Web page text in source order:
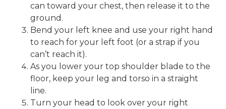
can toward your chest, then release it to the
ground.
Bend your left knee and use your right hand
to reach for your left foot (or a strap if you
can’t reach it).
As you lower your top shoulder blade to the
floor, keep your leg and torso in a straight
line.
Turn your head to look over your right